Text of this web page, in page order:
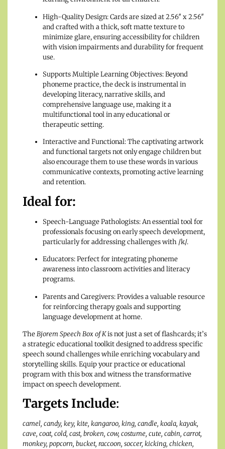
High-Quality Design: Cards are sized at 2.56″ x 2.56″
and crafted with a thick, soft matte texture to
minimize glare, ensuring accessibility for children
with vision impairments and durability for frequent
use.
Supports Multiple Learning Objectives: Beyond
phoneme practice, the deck is instrumental in
developing literacy, narrative skills, and
comprehensive language use, making it a
multifunctional tool in any educational or
therapeutic setting.
Interactive and Functional: The captivating artwork
and functional targets not only engage children but
also encourage them to use these words in various
communicative contexts, promoting active learning
and retention.
Ideal for:
Speech-Language Pathologists: An essential tool for
professionals focusing on early speech development,
particularly for addressing challenges with /k/.
Educators: Perfect for integrating phoneme
awareness into classroom activities and literacy
programs.
Parents and Caregivers: Provides a valuable resource
for reinforcing therapy goals and supporting
language development at home.
TheBjorem Speech Box of Kis not just a set of flashcards; it’s
a strategic educational toolkit designed to address specific
speech sound challenges while enriching vocabulary and
storytelling skills. Equip your practice or educational
program with this box and witness the transformative
impact on speech development.
Targets Include:
camel, candy, key, kite, kangaroo, king, candle, koala, kayak,
cave, coat, cold, cast, broken, cow, costume, cute, cabin, carrot,
monkey, popcorn, bucket, raccoon, soccer, kicking, chicken,